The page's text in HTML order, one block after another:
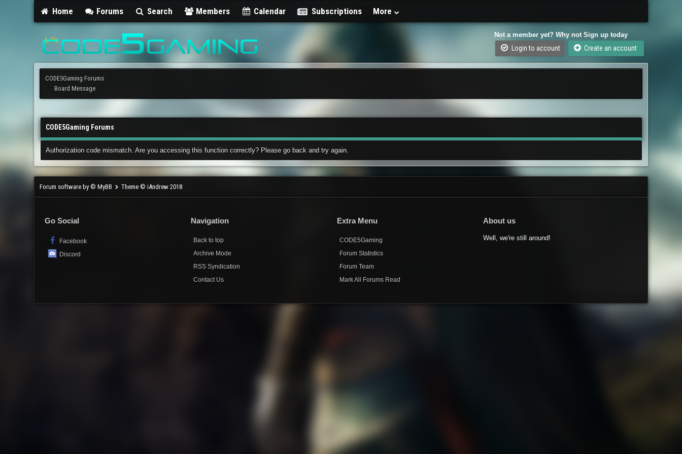
Home Forums Search Members Calendar Subscriptions More
Not a member yet? Why not Sign up today
Login to account Create an account
CODE5Gaming Forums
Board Message
CODE5Gaming Forums
Authorization code mismatch. Are you accessing this function correctly? Please go back and try again.
Forum software by © MyBB Theme © iAndrew 2018
Go Social
Facebook
Discord
Navigation
Back to top
Archive Mode
RSS Syndication
Contact Us
Extra Menu
CODE5Gaming
Forum Statistics
Forum Team
Mark All Forums Read
About us
Well, we're still around!